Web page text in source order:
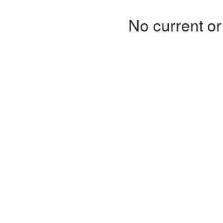
No current